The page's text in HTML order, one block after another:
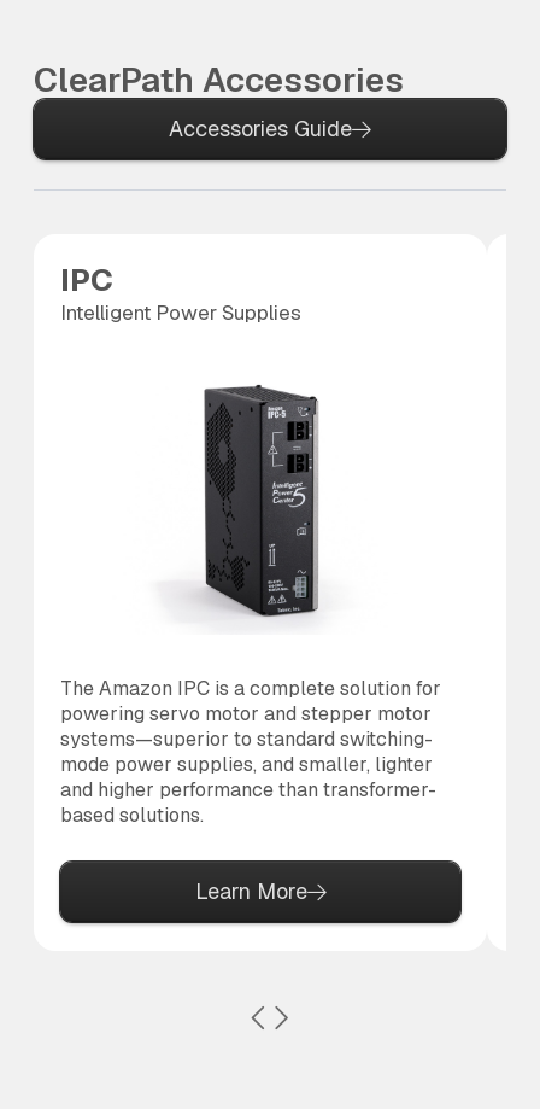
ClearPath Accessories
Accessories Guide
IPC
Intelligent Power Supplies
The Amazon IPC is a complete solution for
powering servo motor and stepper motor
systems—superior to standard switching-
mode power supplies, and smaller, lighter
and higher performance than transformer-
based solutions.
Learn More